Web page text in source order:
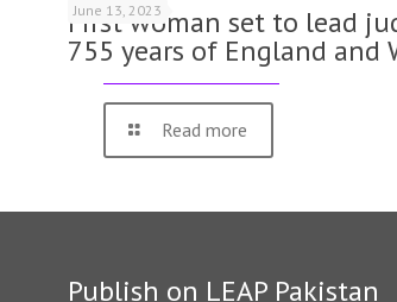
June 13, 2023
First woman set to lead
755 years of England and
Read more
Publish on LEAP Pakistan